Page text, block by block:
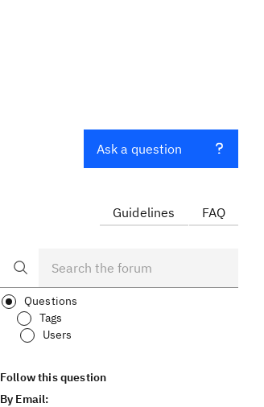
Ask a question
Guidelines FAQ
Questions
Tags
Users
Follow this question
By Email: